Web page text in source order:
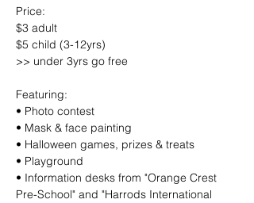
Price:
$3 adult
$5 child (3-12yrs)
>> under 3yrs go free
Featuring:
• Photo contest
• Mask & face painting
• Halloween games, prizes & treats
• Playground
• Information desks from "Orange Crest
Pre-School" and "Harrods International